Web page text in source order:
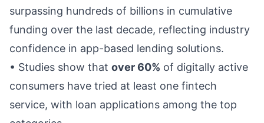
surpassing hundreds of billions in cumulative
funding over the last decade, reflecting industry
confidence in app-based lending solutions.
• Studies show that over 60% of digitally active
consumers have tried at least one fintech
service, with loan applications among the top